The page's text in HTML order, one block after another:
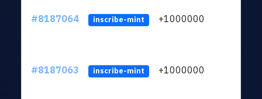
#8187064 inscribe-mint +1000000
#8187063 inscribe-mint +1000000